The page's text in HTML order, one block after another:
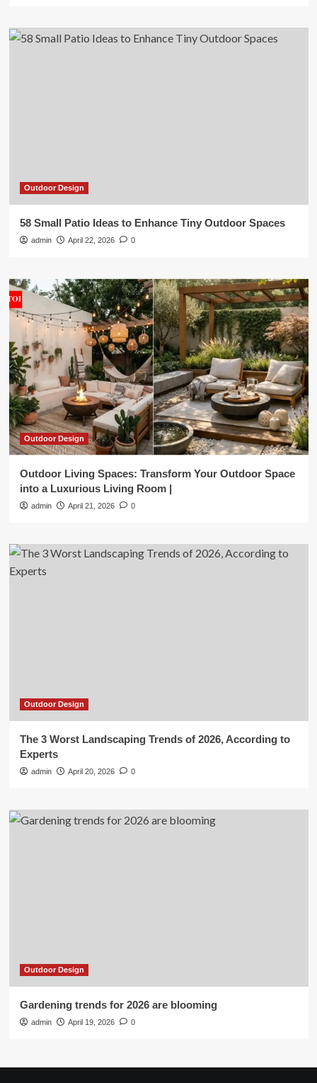
Outdoor Design
58 Small Patio Ideas to Enhance Tiny Outdoor Spaces
admin April 22, 2026 0
Outdoor Design
Outdoor Living Spaces: Transform Your Outdoor Space
into a Luxurious Living Room |
admin April 21, 2026 0
Outdoor Design
The 3 Worst Landscaping Trends of 2026, According to
Experts
admin April 20, 2026 0
Outdoor Design
Gardening trends for 2026 are blooming
admin April 19, 2026 0